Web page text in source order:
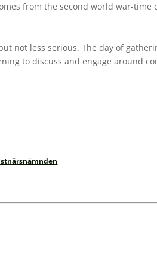
from the second world war-time
not less serious. The day of
to discuss and engage around